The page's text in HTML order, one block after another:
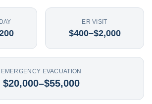
ER VISIT
$400–$2,000
EMERGENCY EVACUATION
$20,000–$55,000